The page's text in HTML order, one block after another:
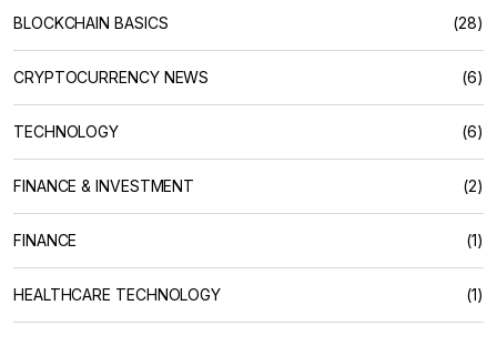
BLOCKCHAIN BASICS (28)
CRYPTOCURRENCY NEWS (6)
TECHNOLOGY (6)
FINANCE & INVESTMENT (2)
FINANCE (1)
HEALTHCARE TECHNOLOGY (1)